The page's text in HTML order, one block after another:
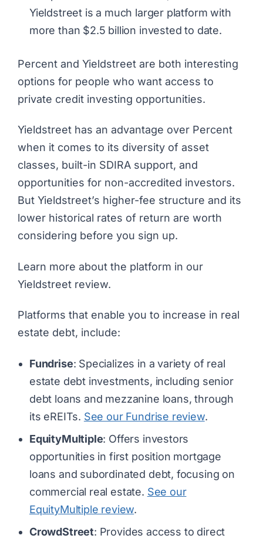
Yieldstreet is a much larger platform with
more than $2.5 billion invested to date.
Percent and Yieldstreet are both interesting
options for people who want access to
private credit investing opportunities.
Yieldstreet has an advantage over Percent
when it comes to its diversity of asset
classes, built-in SDIRA support, and
opportunities for non-accredited investors.
But Yieldstreet’s higher-fee structure and its
lower historical rates of return are worth
considering before you sign up.
Learn more about the platform in our
Yieldstreet review.
Platforms that enable you to increase in real
estate debt, include:
Fundrise: Specializes in a variety of real
estate debt investments, including senior
debt loans and mezzanine loans, through
its eREITs. See our Fundrise review.
EquityMultiple: Offers investors
opportunities in first position mortgage
loans and subordinated debt, focusing on
commercial real estate. See our
EquityMultiple review.
CrowdStreet: Provides access to direct